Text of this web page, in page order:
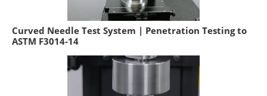
Curved Needle Test System | Penetration Testing to
ASTM F3014-14